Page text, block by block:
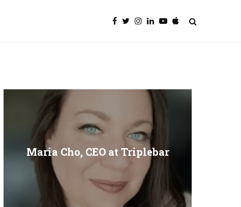
Maria Cho, CEO at Triplebar